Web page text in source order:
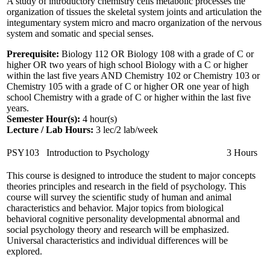
organization of tissues the skeletal system joints and articulation the
integumentary system micro and macro organization of the nervous
system and somatic and special senses.
Prerequisite: Biology 112 OR Biology 108 with a grade of C or
higher OR two years of high school Biology with a C or higher
within the last five years AND Chemistry 102 or Chemistry 103 or
Chemistry 105 with a grade of C or higher OR one year of high
school Chemistry with a grade of C or higher within the last five
years.
Semester Hour(s): 4 hour(s)
Lecture / Lab Hours: 3 lec/2 lab/week
PSY103 Introduction to Psychology 3 Hours
This course is designed to introduce the student to major concepts
theories principles and research in the field of psychology. This
course will survey the scientific study of human and animal
characteristics and behavior. Major topics from biological
behavioral cognitive personality developmental abnormal and
social psychology theory and research will be emphasized.
Universal characteristics and individual differences will be
explored.